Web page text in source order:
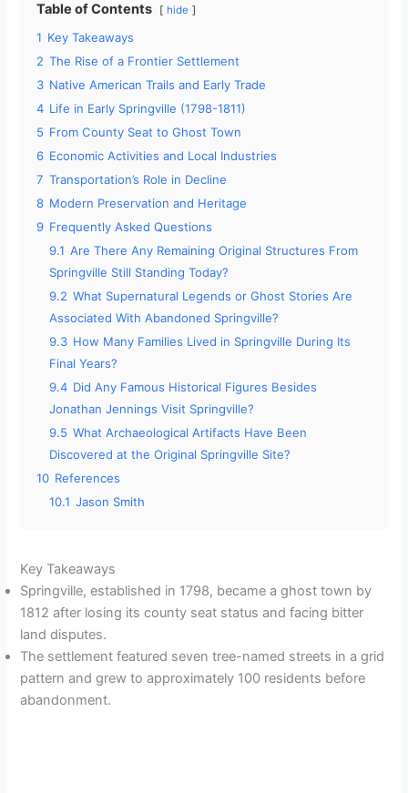
Table of Contents hide
1 Key Takeaways
2 The Rise of a Frontier Settlement
3 Native American Trails and Early Trade
4 Life in Early Springville (1798-1811)
5 From County Seat to Ghost Town
6 Economic Activities and Local Industries
7 Transportation’s Role in Decline
8 Modern Preservation and Heritage
9 Frequently Asked Questions
9.1 Are There Any Remaining Original Structures From
Springville Still Standing Today?
9.2 What Supernatural Legends or Ghost Stories Are
Associated With Abandoned Springville?
9.3 How Many Families Lived in Springville During Its
Final Years?
9.4 Did Any Famous Historical Figures Besides
Jonathan Jennings Visit Springville?
9.5 What Archaeological Artifacts Have Been
Discovered at the Original Springville Site?
10 References
10.1 Jason Smith
Key Takeaways
Springville, established in 1798, became a ghost town by
1812 after losing its county seat status and facing bitter
land disputes.
The settlement featured seven tree-named streets in a grid
pattern and grew to approximately 100 residents before
abandonment.